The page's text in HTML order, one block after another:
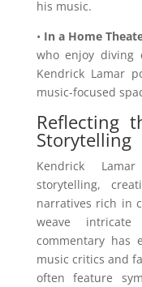
his music.
• In a Home
who enjoy
Kendrick Lamar
music-focused
Reflecting
Storytelling
Kendrick
storytelling,
narratives rich in
weave
commentary has
music critics and
often feature